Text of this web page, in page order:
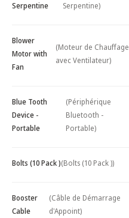
Serpentine
Serpentine)
Blower
Motor with
Fan
(Moteur de Chauffage
avec Ventilateur)
Blue Tooth
Device -
Portable
(Périphérique
Bluetooth -
Portable)
Bolts (10 Pack )(Bolts (10 Pack ))
Booster
Cable
(Câble de Démarrage
d'Appoint)